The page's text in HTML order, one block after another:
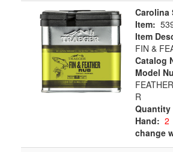
Carolina
Item:
Item
FIN &
Catalog
Model
R
Quantity
Hand: 2
change